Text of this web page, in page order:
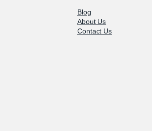
Blog
About Us
Contact Us